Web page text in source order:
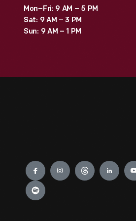
Mon–Fri: 9 AM – 5 PM
Sat: 9 AM – 3 PM
Sun: 9 AM – 1 PM
Engage